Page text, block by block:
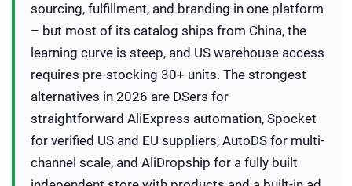
sourcing, fulfillment, and branding in one platform
– but most of its catalog ships from China, the
learning curve is steep, and US warehouse access
requires pre-stocking 30+ units. The strongest
alternatives in 2026 are DSers for
straightforward AliExpress automation, Spocket
for verified US and EU suppliers, AutoDS for multi-
channel scale, and AliDropship for a fully built